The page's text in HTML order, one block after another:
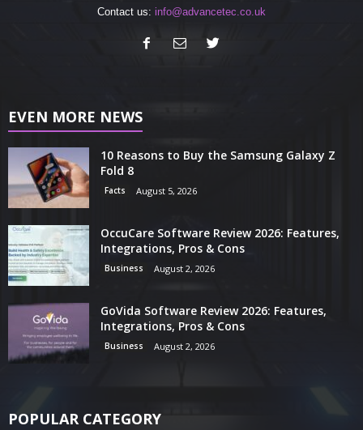
Contact us: info@advancetec.co.uk
EVEN MORE NEWS
10 Reasons to Buy the Samsung Galaxy Z
Fold 8
Facts August 5, 2026
OccuCare Software Review 2026: Features,
Integrations, Pros & Cons
Business August 2, 2026
GoVida Software Review 2026: Features,
Integrations, Pros & Cons
Business August 2, 2026
POPULAR CATEGORY